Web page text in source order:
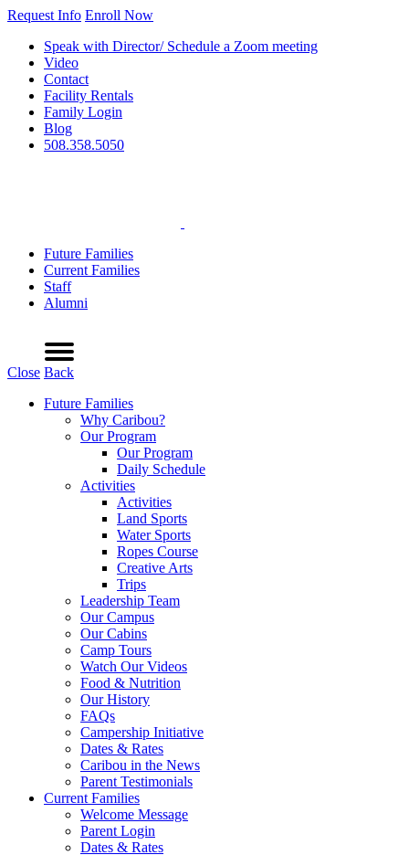
Request Info Enroll Now
Speak with Director/ Schedule a Zoom meeting
Video
Contact
Facility Rentals
Family Login
Blog
508.358.5050
Future Families
Current Families
Staff
Alumni
Close Back
Future Families
Why Caribou?
Our Program
Our Program
Daily Schedule
Activities
Activities
Land Sports
Water Sports
Ropes Course
Creative Arts
Trips
Leadership Team
Our Campus
Our Cabins
Camp Tours
Watch Our Videos
Food & Nutrition
Our History
FAQs
Campership Initiative
Dates & Rates
Caribou in the News
Parent Testimonials
Current Families
Welcome Message
Parent Login
Dates & Rates